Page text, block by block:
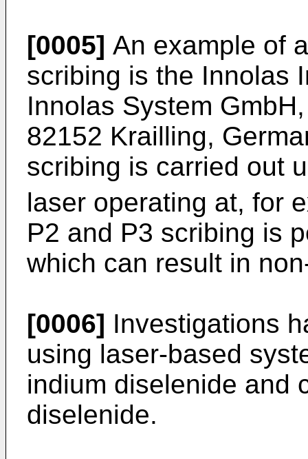
[0005] An example of
scribing is the Innolas
Innolas System
82152 Krailling,
scribing is carried out
laser operating at, for
P2 and P3 scribing is
which can result in
[0006] Investigations
using laser-based
indium diselenide and
diselenide.